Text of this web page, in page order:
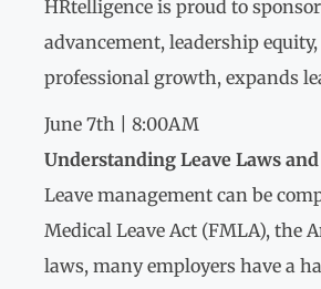
HRtelligence is proud to
advancement, leadership
professional growth, expands
June 7th | 8:00AM
Understanding Leave Laws
Leave management can be
Medical Leave Act (FMLA), the
laws, many employers have a